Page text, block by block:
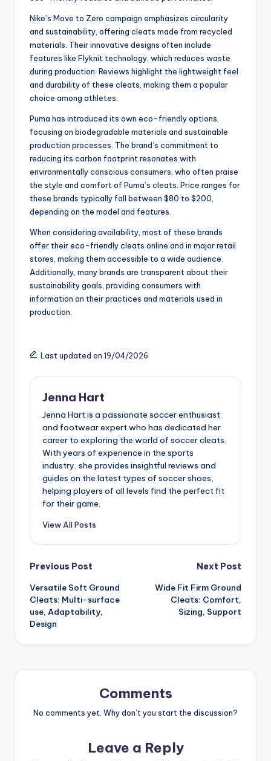
Nike’s Move to Zero campaign emphasizes circularity
and sustainability, offering cleats made from recycled
materials. Their innovative designs often include
features like Flyknit technology, which reduces waste
during production. Reviews highlight the lightweight feel
and durability of these cleats, making them a popular
choice among athletes.
Puma has introduced its own eco-friendly options,
focusing on biodegradable materials and sustainable
production processes. The brand’s commitment to
reducing its carbon footprint resonates with
environmentally conscious consumers, who often praise
the style and comfort of Puma’s cleats. Price ranges for
these brands typically fall between $80 to $200,
depending on the model and features.
When considering availability, most of these brands
offer their eco-friendly cleats online and in major retail
stores, making them accessible to a wide audience.
Additionally, many brands are transparent about their
sustainability goals, providing consumers with
information on their practices and materials used in
production.
Last updated on 19/04/2026
Jenna Hart
Jenna Hart is a passionate soccer enthusiast
and footwear expert who has dedicated her
career to exploring the world of soccer cleats.
With years of experience in the sports
industry, she provides insightful reviews and
guides on the latest types of soccer shoes,
helping players of all levels find the perfect fit
for their game.
View All Posts
Post
navigation
Previous Post
Versatile Soft Ground
Cleats: Multi-surface
use, Adaptability,
Design
Next Post
Wide Fit Firm Ground
Cleats: Comfort,
Sizing, Support
Comments
No comments yet. Why don’t you start the discussion?
Leave a Reply